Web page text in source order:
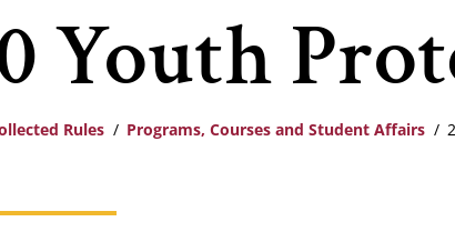
Youth
Rules Programs, Courses and Student Affairs